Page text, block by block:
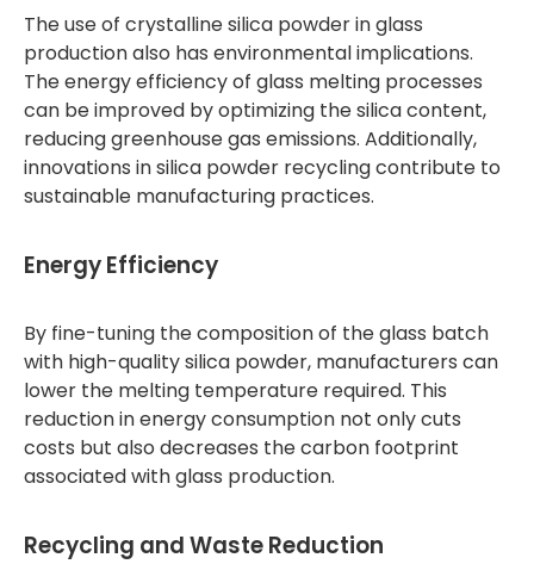
The use of crystalline silica powder in glass
production also has environmental implications.
The energy efficiency of glass melting processes
can be improved by optimizing the silica content,
reducing greenhouse gas emissions. Additionally,
innovations in silica powder recycling contribute to
sustainable manufacturing practices.
Energy Efficiency
By fine-tuning the composition of the glass batch
with high-quality silica powder, manufacturers can
lower the melting temperature required. This
reduction in energy consumption not only cuts
costs but also decreases the carbon footprint
associated with glass production.
Recycling and Waste Reduction